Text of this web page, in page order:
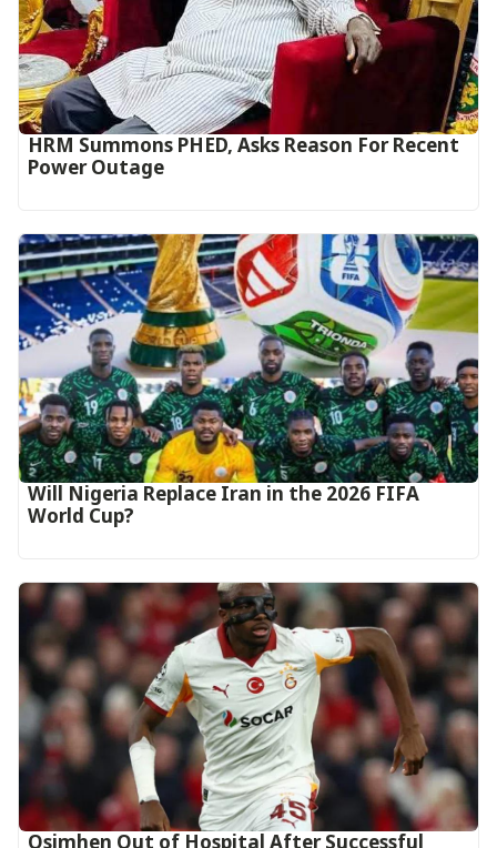
HRM Summons PHED, Asks Reason For Recent
Power Outage
Will Nigeria Replace Iran in the 2026 FIFA
World Cup?
Osimhen Out of Hospital After Successful